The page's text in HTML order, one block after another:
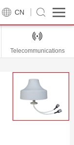
CN
Telecommunications